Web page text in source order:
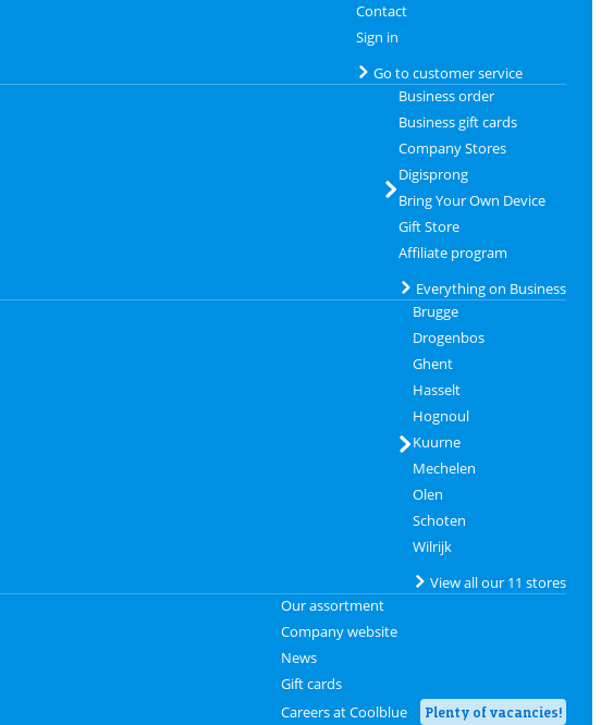
Contact
Sign in
Go to customer service
Business order
Business gift cards
Company Stores
Digisprong
Bring Your Own Device
Gift Store
Affiliate program
Everything on Business
Brugge
Drogenbos
Ghent
Hasselt
Hognoul
Kuurne
Mechelen
Olen
Schoten
Wilrijk
View all our 11 stores
Our assortment
Company website
News
Gift cards
Careers at Coolblue
Plenty of vacancies!